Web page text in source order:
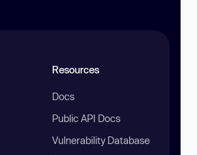
Resources
Docs
Public API Docs
Vulnerability Database